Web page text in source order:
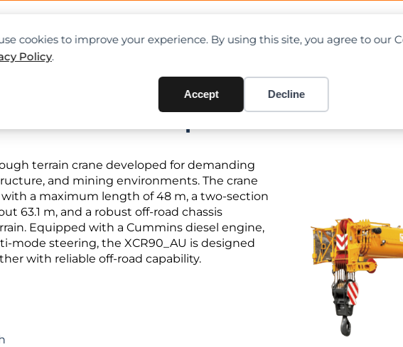
cookies to improve your experience. By using this site, you agree to our
Policy.
Accept Decline
Chart PDF + Specifications
terrain crane developed for demanding
and mining environments. The crane
a maximum length of 48 m, a two-section
63.1 m, and a robust off-road chassis
Equipped with a Cummins diesel engine,
mode steering, the XCR90_AU is designed
with reliable off-road capability.